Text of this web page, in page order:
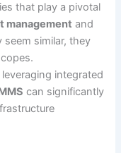
that play a pivotal
management and
seem similar, they
integrated
can significantly